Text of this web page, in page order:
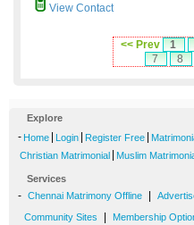
View Contact
<< Prev 1
7
8
Explore
- Home Login Register Free
Christian Matrimonial Muslim
Services
- Chennai Matrimony Offline
Community Sites Membership